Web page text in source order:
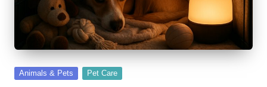
Posted
Animals & Pets Pet Care